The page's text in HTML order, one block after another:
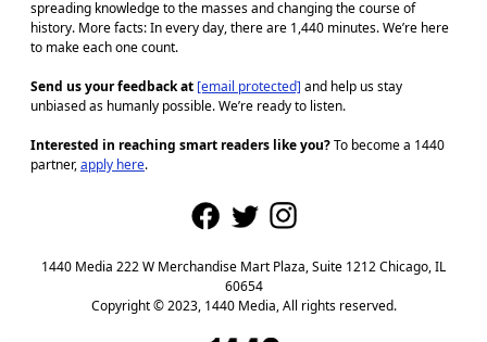
spreading knowledge to the masses and changing the course of
history. More facts: In every day, there are 1,440 minutes. We’re here
to make each one count.
Send us your feedback at [email protected] and help us stay
unbiased as humanly possible. We’re ready to listen.
Interested in reaching smart readers like you?To become a 1440
partner,apply here.
1440 Media 222 W Merchandise Mart Plaza, Suite 1212 Chicago, IL
60654
Copyright © 2023, 1440 Media, All rights reserved.